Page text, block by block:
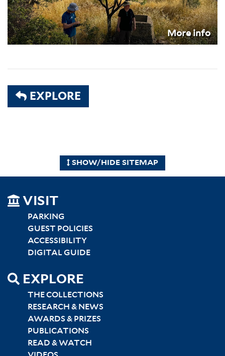
More info
EXPLORE
SHOW/HIDE SITEMAP
SITEMAP
LEFT
VISIT
PARKING
GUEST POLICIES
ACCESSIBILITY
DIGITAL GUIDE
EXPLORE
THE COLLECTIONS
RESEARCH & NEWS
AWARDS & PRIZES
PUBLICATIONS
READ & WATCH